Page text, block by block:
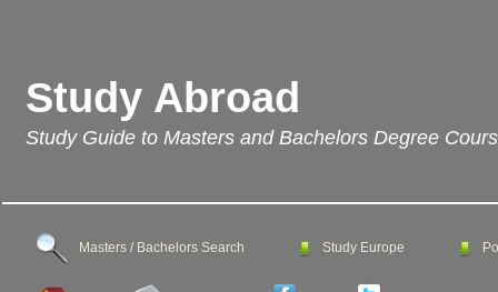
Study Abroad
Study Guide to Masters and Bachelors Degree
Masters / Bachelors Search Study Europe